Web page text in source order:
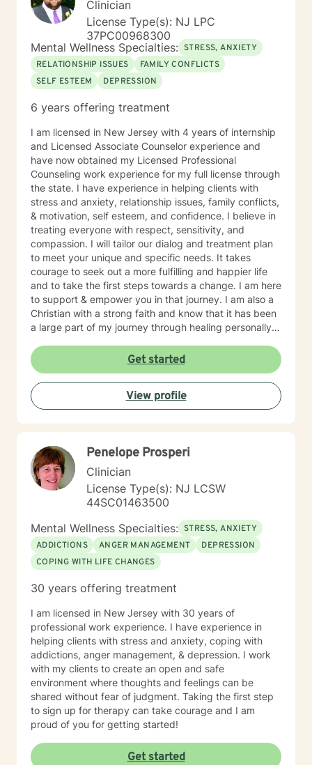
your true potential and lead a life that is worth
celebrating!
Clinician
License Type(s): NJ LPC
37PC00968300
Mental Wellness Specialties: STRESS, ANXIETY
RELATIONSHIP ISSUES
FAMILY CONFLICTS
SELF ESTEEM
DEPRESSION
6 years offering treatment
I am licensed in New Jersey with 4 years of internship
and Licensed Associate Counselor experience and
have now obtained my Licensed Professional
Counseling work experience for my full license through
the state. I have experience in helping clients with
stress and anxiety, relationship issues, family conflicts,
& motivation, self esteem, and confidence. I believe in
treating everyone with respect, sensitivity, and
compassion. I will tailor our dialog and treatment plan
to meet your unique and specific needs. It takes
courage to seek out a more fulfilling and happier life
and to take the first steps towards a change. I am here
to support & empower you in that journey. I am also a
Christian with a strong faith and know that it has been
a large part of my journey through healing personally.
Christ-centered approach into your therapy, I can
gladly do that!
Get started
View profile
Penelope Prosperi
Clinician
License Type(s): NJ LCSW
44SC01463500
Mental Wellness Specialties: STRESS, ANXIETY
ADDICTIONS
ANGER MANAGEMENT
DEPRESSION
COPING WITH LIFE CHANGES
30 years offering treatment
I am licensed in New Jersey with 30 years of
professional work experience. I have experience in
helping clients with stress and anxiety, coping with
addictions, anger management, & depression. I work
with my clients to create an open and safe
environment where thoughts and feelings can be
shared without fear of judgment. Taking the first step
to sign up for therapy can take courage and I am
proud of you for getting started!
Get started